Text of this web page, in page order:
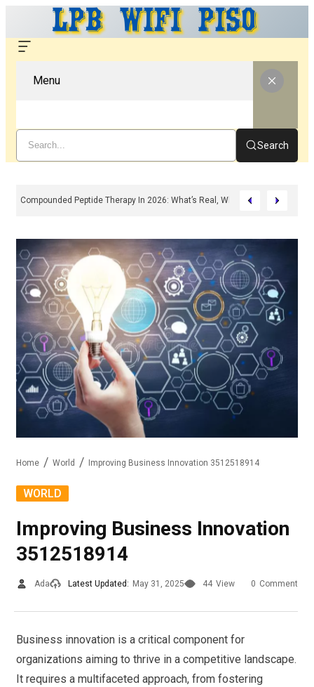
Menu
Search
Compounded Peptide Therapy In 2026: What’s Real, What’s Hype, And
Home World Improving Business Innovation 3512518914
WORLD
Improving Business Innovation
3512518914
Ada Latest Updated: May 31, 2025 44 View 0 Comment
Business innovation is a critical component for
organizations aiming to thrive in a competitive landscape.
It requires a multifaceted approach, from fostering